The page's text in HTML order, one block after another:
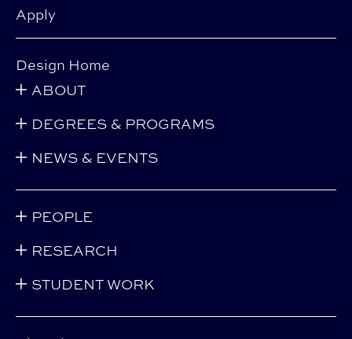
Apply
Design Home
ABOUT
DEGREES & PROGRAMS
NEWS & EVENTS
PEOPLE
RESEARCH
STUDENT WORK